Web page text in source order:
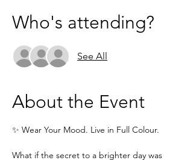
Who's attending?
See All
About the Event
✨ Wear Your Mood. Live in Full Colour.
What if the secret to a brighter day was